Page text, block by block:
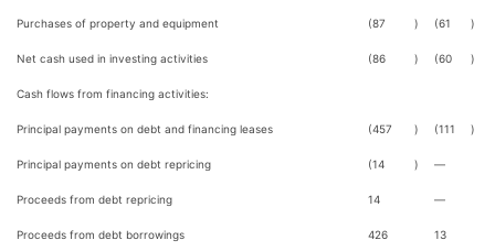
Purchases of property and equipment (87 ) (61 )
Net cash used in investing activities (86 ) (60 )
Cash flows from financing activities:
Principal payments on debt and financing leases (457 ) (111 )
Principal payments on debt repricing (14 ) —
Proceeds from debt repricing 14 —
Proceeds from debt borrowings 426 13